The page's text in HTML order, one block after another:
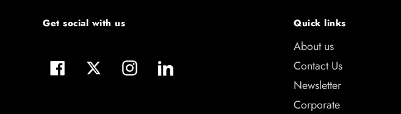
Get social with us
FacebookTwitterInstagramLinkedIn
Quick links
About us
Contact Us
Newsletter
Corporate